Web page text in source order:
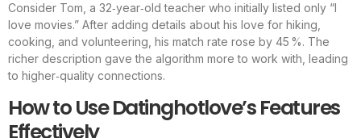
Consider Tom, a 32‑year‑old teacher who initially listed only “I
love movies.” After adding details about his love for hiking,
cooking, and volunteering, his match rate rose by 45 %. The
richer description gave the algorithm more to work with, leading
to higher‑quality connections.
How to Use Datinghotlove’s Features
Effectively